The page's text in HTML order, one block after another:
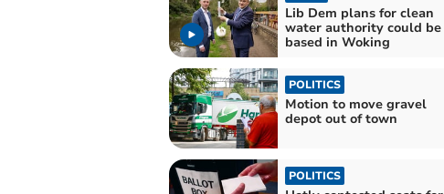
Lib Dem plans for clean
water authority could be
based in Woking
POLITICS
Motion to move gravel
depot out of town
POLITICS